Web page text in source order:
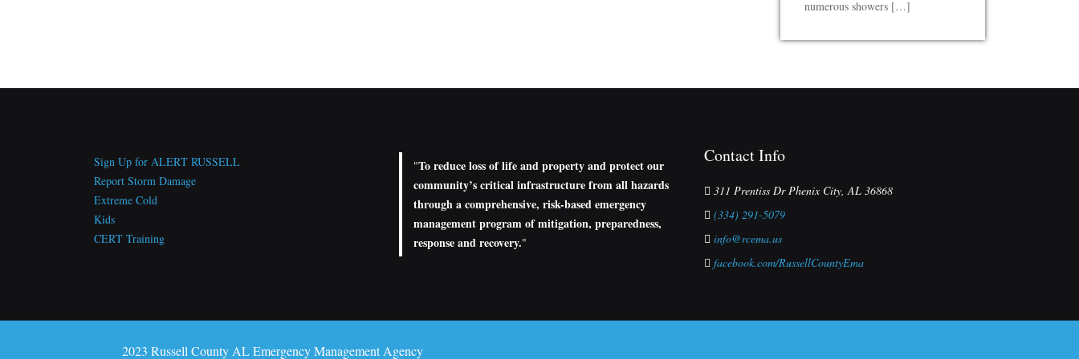
numerous showers […]
Sign Up for ALERT RUSSELL
Report Storm Damage
Extreme Cold
Kids
CERT Training
"To reduce loss of life and property and protect our
community’s critical infrastructure from all hazards
through a comprehensive, risk-based emergency
management program of mitigation, preparedness,
response and recovery."
Contact Info
311 Prentiss Dr Phenix City, AL 36868
(334) 291-5079
info@rcema.us
facebook.com/RussellCountyEma
2023 Russell County AL Emergency Management Agency